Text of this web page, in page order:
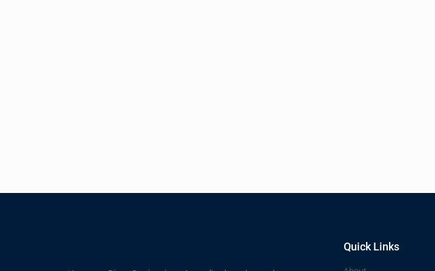
Quick Links